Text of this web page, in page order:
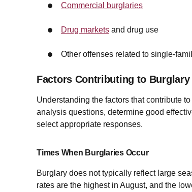
Commercial burglaries
Drug markets and drug use
Other offenses related to single-
Factors Contributing to
Understanding the factors that contribute
analysis questions, determine good
select appropriate responses.
Times When Burglaries Occur
Burglary does not typically reflect large
rates are the highest in August, and the